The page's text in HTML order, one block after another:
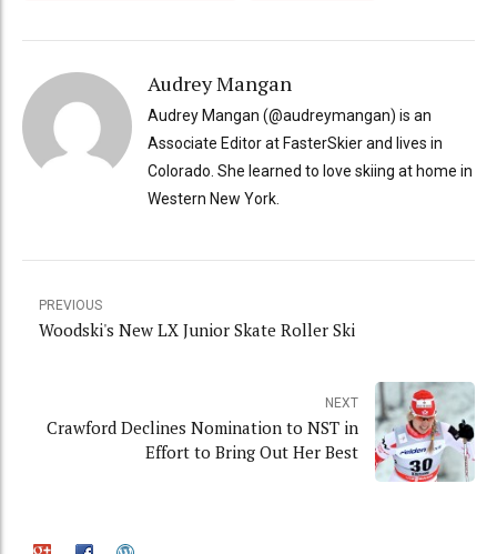
Audrey Mangan
Audrey Mangan (@audreymangan) is an
Associate Editor at FasterSkier and lives in
Colorado. She learned to love skiing at home in
Western New York.
PREVIOUS
Woodski's New LX Junior Skate Roller Ski
NEXT
Crawford Declines Nomination to NST in
Effort to Bring Out Her Best